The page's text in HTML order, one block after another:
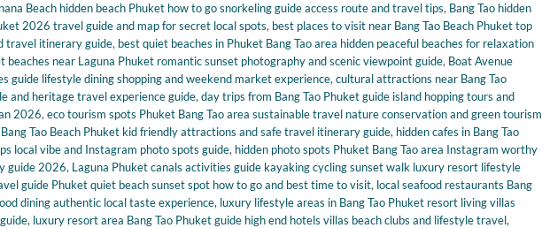
Beach hidden beach Phuket how to go snorkeling guide access route and travel tips, Bang Tao hidden
2026 travel guide and map for secret local spots, best places to visit near Bang Tao Beach Phuket top
travel itinerary guide, best quiet beaches in Phuket Bang Tao area hidden peaceful beaches for relaxation
beaches near Laguna Phuket romantic sunset photography and scenic viewpoint guide, Boat Avenue
guide lifestyle dining shopping and weekend market experience, cultural attractions near Bang Tao
and heritage travel experience guide, day trips from Bang Tao Phuket guide island hopping tours and
2026, eco tourism spots Phuket Bang Tao area sustainable travel nature conservation and green tourism
Tao Beach Phuket kid friendly attractions and safe travel itinerary guide, hidden cafes in Bang Tao
local vibe and Instagram photo spots guide, hidden photo spots Phuket Bang Tao area Instagram worthy
guide 2026, Laguna Phuket canals activities guide kayaking cycling sunset walk luxury resort lifestyle
guide Phuket quiet beach sunset spot how to go and best time to visit, local seafood restaurants Bang
dining authentic local taste experience, luxury lifestyle areas in Bang Tao Phuket resort living villas
, luxury resort area Bang Tao Phuket guide high end hotels villas beach clubs and lifestyle travel,